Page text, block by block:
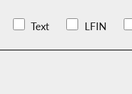
Text LFIN